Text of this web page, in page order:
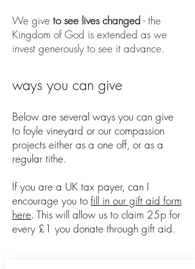
We give to see lives changed - the
Kingdom of God is extended as we
invest generously to see it advance.
ways you can give
Below are several ways you can give
to foyle vineyard or our compassion
projects either as a one off, or as a
regular tithe.
If you are a UK tax payer, can I
encourage you to fill in our gift aid form
here. This will allow us to claim 25p for
every £1 you donate through gift aid.